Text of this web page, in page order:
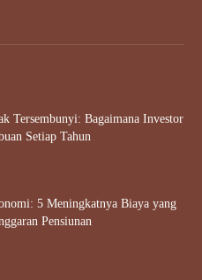
Tersembunyi: Bagaimana Investor
Setiap Tahun
5 Meningkatnya Biaya yang
Pensiunan